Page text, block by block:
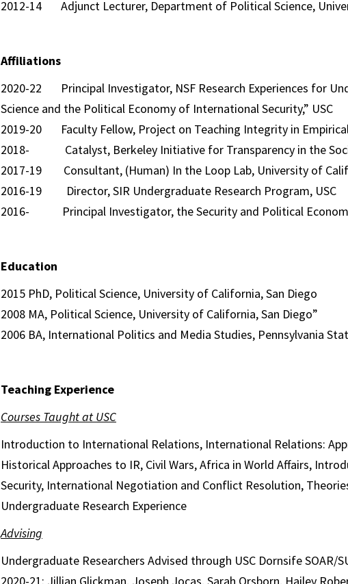
2012-14 Adjunct Lecturer, Department of Political Science,
Affiliations
2020-22 Principal Investigator, NSF Research Experiences for
Science and the Political Economy of International Security,” USC
2019-20 Faculty Fellow, Project on Teaching Integrity in
2018- Catalyst, Berkeley Initiative for Transparency in the
2017-19 Consultant, (Human) In the Loop Lab, University of
2016-19 Director, SIR Undergraduate Research Program, USC
2016- Principal Investigator, the Security and Political Economy
Education
2015 PhD, Political Science, University of California, San Diego
2008 MA, Political Science, University of California, San Diego”
2006 BA, International Politics and Media Studies, Pennsylvania
Teaching Experience
Courses Taught at USC
Introduction to International Relations, International Relations:
Historical Approaches to IR, Civil Wars, Africa in World Affairs,
Security, International Negotiation and Conflict Resolution,
Undergraduate Research Experience
Advising
Undergraduate Researchers Advised through USC Dornsife SOAR/